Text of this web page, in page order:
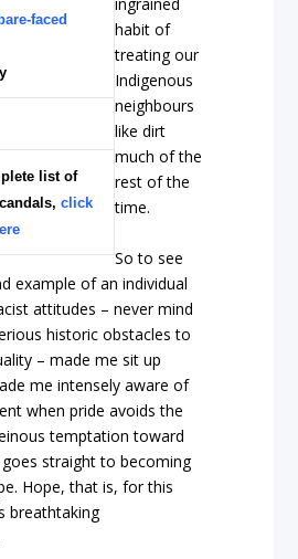
faced
list of
click
ingrained
habit of
treating our
Indigenous
neighbours
like dirt
much of the
rest of the
time.
So to see
example of an individual
attitudes – never mind
historic obstacles to
– made me sit up
me intensely aware of
when pride avoids the
temptation toward
straight to becoming
Hope, that is, for this
breathtaking